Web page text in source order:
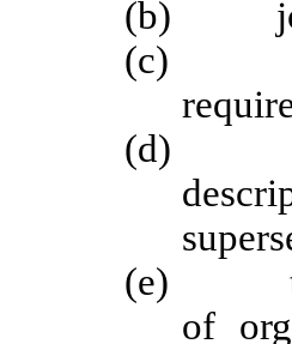
(b) job
(c)
(d) the
(e) the
of